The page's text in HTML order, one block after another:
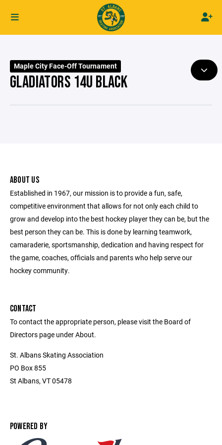
Maple City Face-Off Tournament
GLADIATORS 14U BLACK
ABOUT US
Established in 1967, our mission is to provide a fun, safe,
competitive environment that allows for not only each child to
grow and develop into the best hockey player they can be, but the
best person they can be. This is done by learning teamwork,
camaraderie, sportsmanship, dedication and having respect for
the game, coaches, officials and parents who help serve our
hockey community.
CONTACT
To contact the appropriate person, please visit the Board of
Directors page under About.
St. Albans Skating Association
PO Box 855
St Albans, VT 05478
POWERED BY